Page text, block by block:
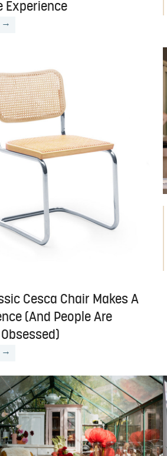
Experience
Cesca Chair Makes A
(And People Are